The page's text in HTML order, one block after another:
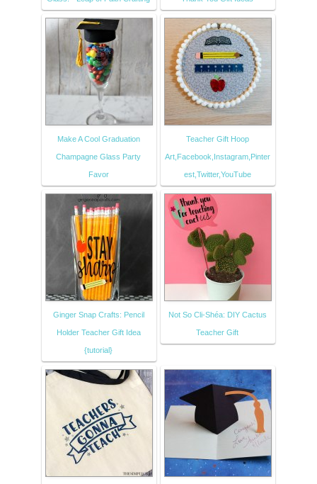
Make A Cool Graduation
Champagne Glass Party
Favor
Teacher Gift Hoop
Art,Facebook,Instagram,Pinter
est,Twitter,YouTube
Ginger Snap Crafts: Pencil
Holder Teacher Gift Idea
{tutorial}
Not So Cli-Shéa: DIY Cactus
Teacher Gift